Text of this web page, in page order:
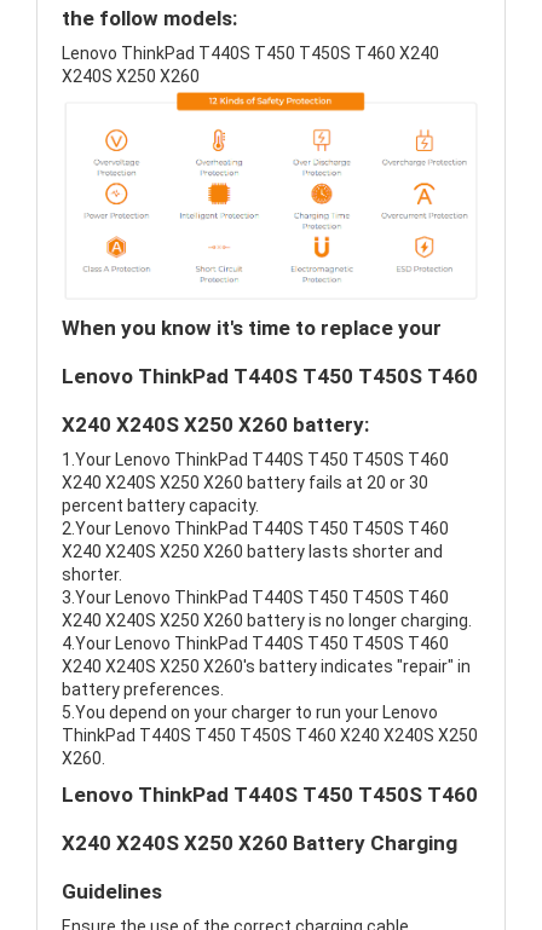
the follow models:
Lenovo ThinkPad T440S T450 T450S T460 X240
X240S X250 X260
When you know it's time to replace your
Lenovo ThinkPad T440S T450 T450S T460
X240 X240S X250 X260 battery:
1.Your Lenovo ThinkPad T440S T450 T450S T460
X240 X240S X250 X260 battery fails at 20 or 30
percent battery capacity.
2.Your Lenovo ThinkPad T440S T450 T450S T460
X240 X240S X250 X260 battery lasts shorter and
shorter.
3.Your Lenovo ThinkPad T440S T450 T450S T460
X240 X240S X250 X260 battery is no longer charging.
4.Your Lenovo ThinkPad T440S T450 T450S T460
X240 X240S X250 X260's battery indicates "repair" in
battery preferences.
5.You depend on your charger to run your Lenovo
ThinkPad T440S T450 T450S T460 X240 X240S X250
X260.
Lenovo ThinkPad T440S T450 T450S T460
X240 X240S X250 X260 Battery Charging
Guidelines